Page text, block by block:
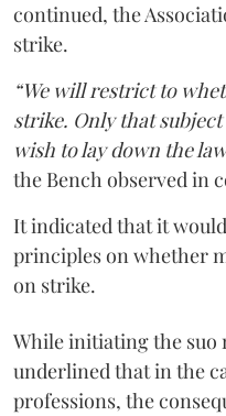
continued, the
strike.
“We will restrict to
strike. Only that
wish to lay down the
the Bench observed in
It indicated that it
principles on whether
on strike.
While initiating the suo
underlined that in the
professions, the